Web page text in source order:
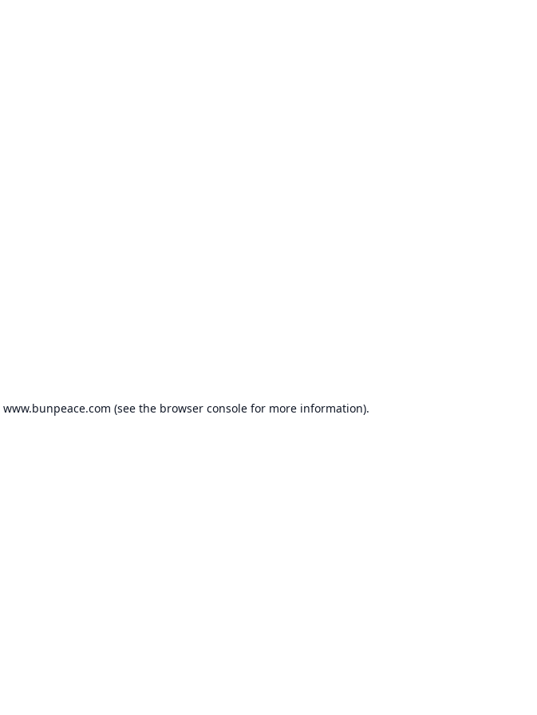
www.bunpeace.com (see the browser consolefor more information).